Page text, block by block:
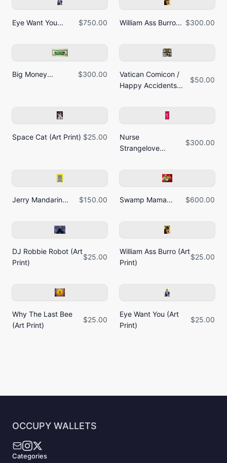
Eye Want You... $750.00 William Ass Burro... $300.00
Big Money... $300.00
Vatican Comicon /
Happy Accidents...
$50.00
Space Cat (Art Print) $25.00
Nurse
Strangelove...
$300.00
Jerry Mandarin... $150.00 Swamp Mama... $600.00
DJ Robbie Robot (Art
Print)
$25.00
William Ass Burro (Art
Print)
$25.00
Why The Last Bee
(Art Print)
$25.00
Eye Want You (Art
Print)
$25.00
OCCUPY WALLETS
Categories